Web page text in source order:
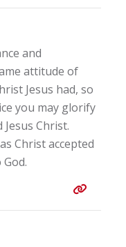
and
attitude of
Jesus had, so
you may glorify
Christ.
Christ accepted